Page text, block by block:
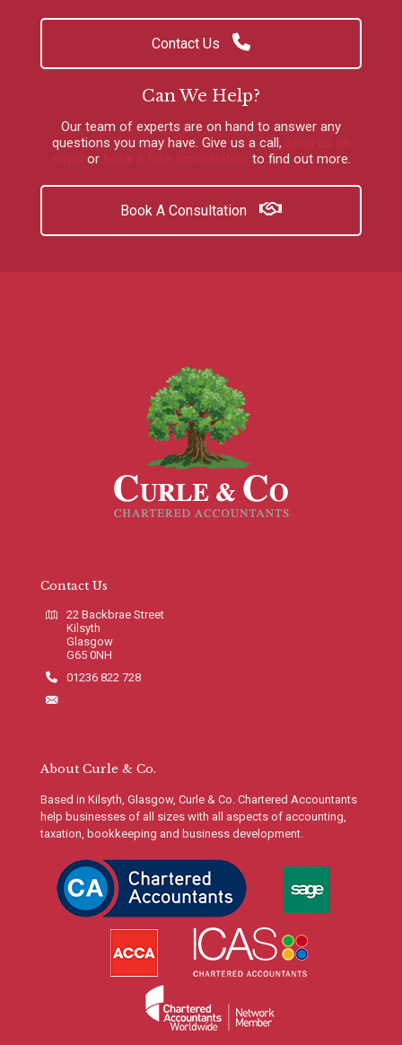
Contact Us
Can We Help?
Our team of experts are on hand to answer any
questions you may have. Give us a call ,
or to find out more.
Book A Consultation
Contact Us
22 Backbrae Street
Kilsyth
Glasgow
G65 0NH
01236 822 728
About Curle & Co.
Based in Kilsyth, Glasgow, Curle & Co. Chartered Accountants
help businesses of all sizes with all aspects of accounting,
taxation, bookkeeping and business development.